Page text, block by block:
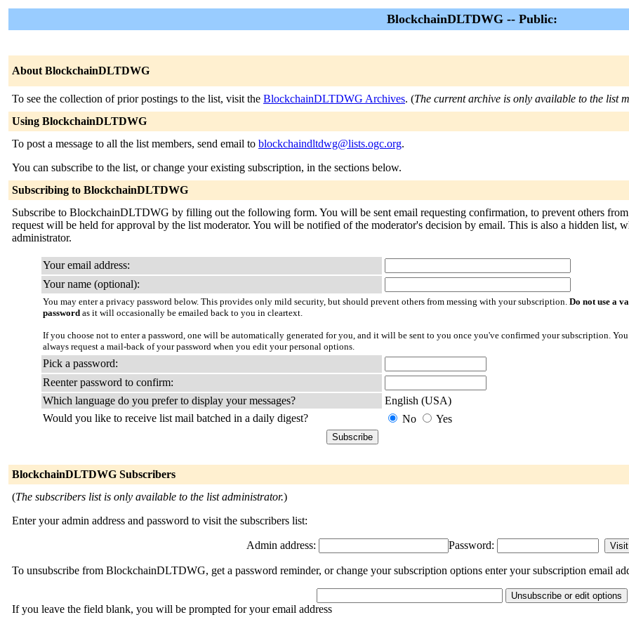
BlockchainDLTDWG -- Public:
About BlockchainDLTDWG
To see the collection of prior postings to the list, visit the BlockchainDLTDWG Archives. (The current archive is only available to the list
Using BlockchainDLTDWG
To post a message to all the list members, send email to blockchaindltdwg@lists.ogc.org.
You can subscribe to the list, or change your existing subscription, in the sections below.
Subscribing to BlockchainDLTDWG
Subscribe to BlockchainDLTDWG by filling out the following form. You will be sent email requesting confirmation, to prevent others
request will be held for approval by the list moderator. You will be notified of the moderator's decision by email. This is also a hidden list,
administrator.
Your email address:
Your name (optional):
You may enter a privacy password below. This provides only mild security, but should prevent others from messing with your subscription. Do not use a
password as it will occasionally be emailed back to you in cleartext.
If you choose not to enter a password, one will be automatically generated for you, and it will be sent to you once you've confirmed your subscription.
always request a mail-back of your password when you edit your personal options.
Pick a password:
Reenter password to confirm:
Which language do you prefer to display your messages?
English (USA)
Would you like to receive list mail batched in a daily digest?
No Yes
BlockchainDLTDWG Subscribers
(The subscribers list is only available to the list administrator.)
Enter your admin address and password to visit the subscribers list:
Admin address: Password:
To unsubscribe from BlockchainDLTDWG, get a password reminder, or change your subscription options enter your subscription email
If you leave the field blank, you will be prompted for your email address